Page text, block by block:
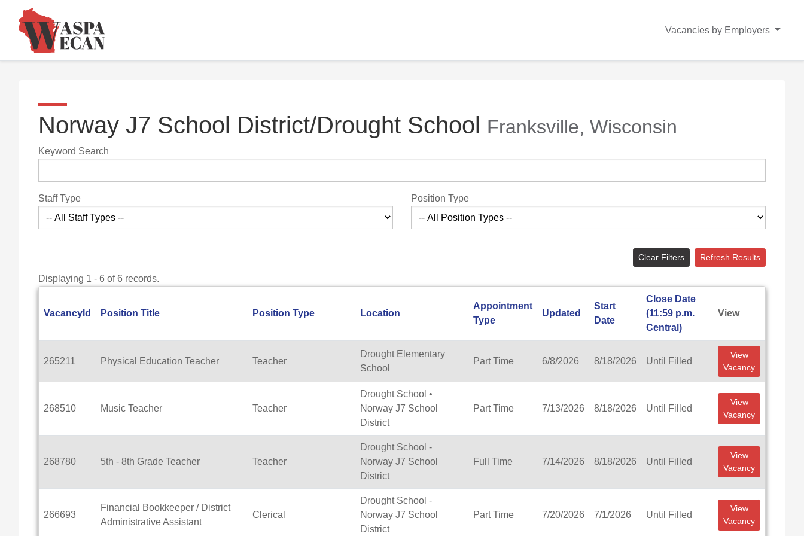
Vacancies by Employers
Norway J7 School District/Drought School Franksville, Wisconsin
Keyword Search
Staff Type Position Type
Clear Filters Refresh Results
Displaying 1 - 6 of 6 records.
VacancyId Position Title Position Type Location
Appointment
Type
Updated
Start
Date
Close Date
(11:59 p.m.
Central)
View
265211 Physical Education Teacher Teacher
Drought Elementary
School
Part Time 6/8/2026 8/18/2026 Until Filled
View
Vacancy
268510 Music Teacher Teacher
Drought School •
Norway J7 School
District
Part Time 7/13/2026 8/18/2026 Until Filled
View
Vacancy
268780 5th - 8th Grade Teacher Teacher
Drought School -
Norway J7 School
District
Full Time 7/14/2026 8/18/2026 Until Filled
View
Vacancy
266693
Financial Bookkeeper / District
Administrative Assistant
Clerical
Drought School -
Norway J7 School
District
Part Time 7/20/2026 7/1/2026 Until Filled
View
Vacancy